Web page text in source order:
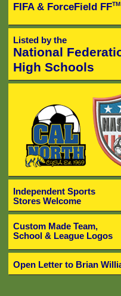
FIFA & ForceField FFTM
Listed by the
National
High Schools
Independent Sports
Stores Welcome
Custom Made Team,
School & League Logos
Open Letter to Brian